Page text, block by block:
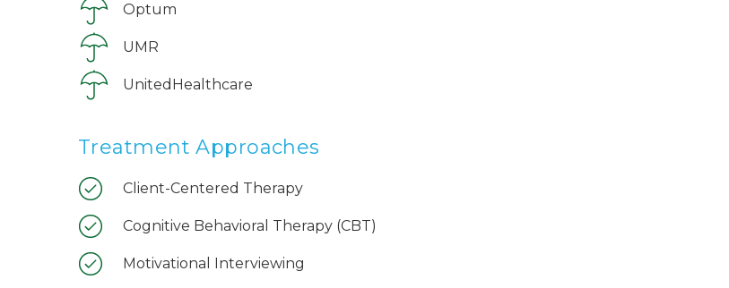
Optum
UMR
UnitedHealthcare
Treatment Approaches
Client-Centered Therapy
Cognitive Behavioral Therapy (CBT)
Motivational Interviewing